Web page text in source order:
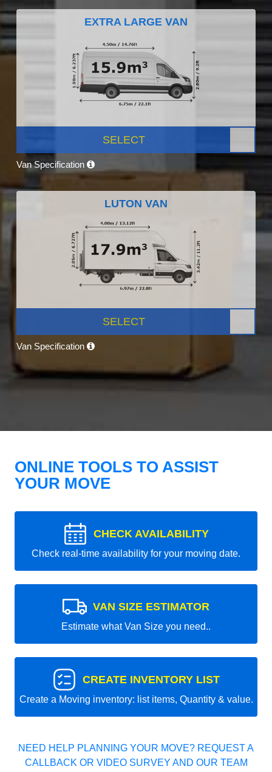
EXTRA LARGE VAN
SELECT
Van Specification
LUTON VAN
SELECT
Van Specification
ONLINE TOOLS TO ASSIST
YOUR MOVE
CHECK AVAILABILITY
Check real-time availability for your moving date.
VAN SIZE ESTIMATOR
Estimate what Van Size you need..
CREATE INVENTORY LIST
Create a Moving inventory: list items, Quantity & value.
NEED HELP PLANNING YOUR MOVE? REQUEST A
CALLBACK OR VIDEO SURVEY AND OUR TEAM